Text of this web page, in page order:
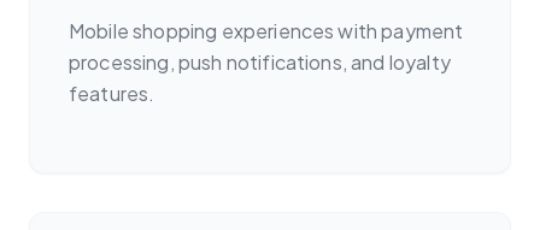
Mobile shopping experiences with payment
processing, push notifications, and loyalty
features.